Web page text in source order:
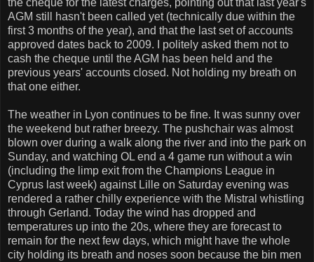
the cheque for the latest charges, pointing out that last year's
AGM still hasn't been called yet (technically due within the
first 3 months of the year), and that the last set of accounts
approved dates back to 2009. I politely asked them not to
cash the cheque until the AGM has been held and the
previous years' accounts closed. Not holding my breath on
that one either.
The weather in Lyon continues to be fine. It was sunny over
the weekend but rather breezy. The pushchair was almost
blown over during a walk along the river and into the park on
Sunday, and watching OL end a 4 game run without a win
(including the limp exit from the Champions League in
Cyprus last week) against Lille on Saturday evening was
rendered a rather chilly experience with the Mistral whistling
through Gerland. Today the wind has dropped and
temperatures up into the 20s, where they are forecast to
remain for the next few days, which might have the whole
city holding its breath and noses soon because the bin men